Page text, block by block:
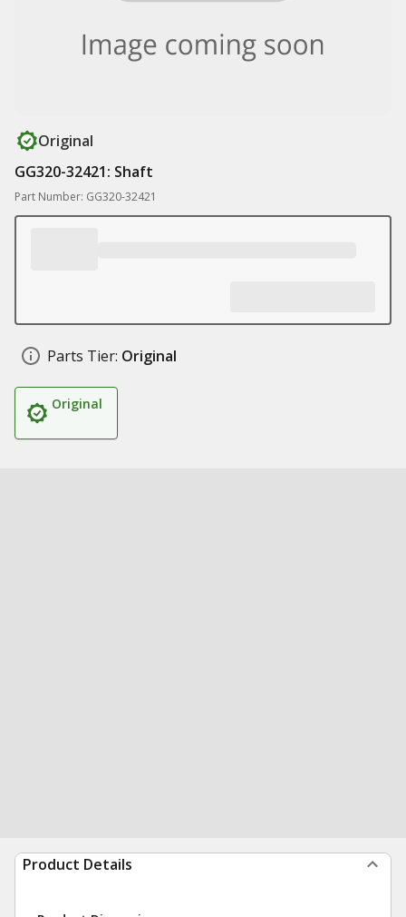
Original
GG320-32421: Shaft
Part Number: GG320-32421
Parts Tier: Original
Original
Product Details